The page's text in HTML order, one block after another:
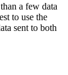
a few data
to use the
sent to both